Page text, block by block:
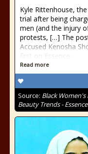
Kyle Rittenhouse,
trial after being
men (and the injury
protests, […] The
Accused Kenosha
first on Essence.
Read more
Source: Black Women's
Beauty Trends - Essence